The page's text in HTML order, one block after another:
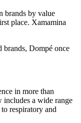
brands by value
place. Xamamina
brands, Dompé once
in more than
includes a wide range
respiratory and